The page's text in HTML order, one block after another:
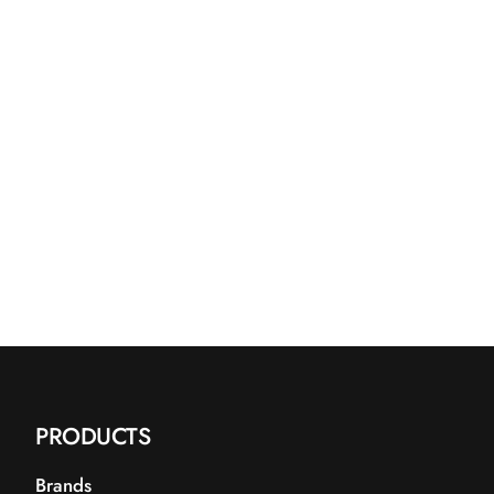
PRODUCTS
Brands